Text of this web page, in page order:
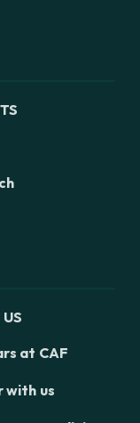
at CAF
with us